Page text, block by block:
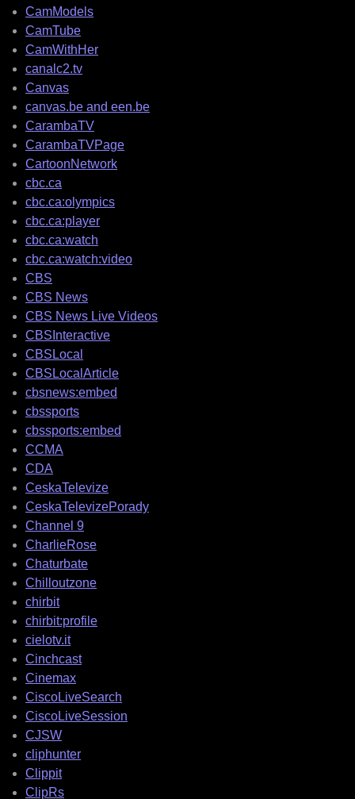
CamModels
CamTube
CamWithHer
canalc2.tv
Canvas
canvas.be and een.be
CarambaTV
CarambaTVPage
CartoonNetwork
cbc.ca
cbc.ca:olympics
cbc.ca:player
cbc.ca:watch
cbc.ca:watch:video
CBS
CBS News
CBS News Live Videos
CBSInteractive
CBSLocal
CBSLocalArticle
cbsnews:embed
cbssports
cbssports:embed
CCMA
CDA
CeskaTelevize
CeskaTelevizePorady
Channel 9
CharlieRose
Chaturbate
Chilloutzone
chirbit
chirbit:profile
cielotv.it
Cinchcast
Cinemax
CiscoLiveSearch
CiscoLiveSession
CJSW
cliphunter
Clippit
ClipRs